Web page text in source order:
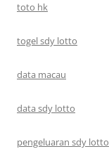
toto hk
togel sdy lotto
data macau
data sdy lotto
pengeluaran sdy lotto